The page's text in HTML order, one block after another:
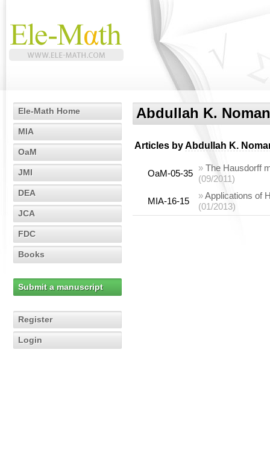
Ele-Math Home
MIA
OaM
JMI
DEA
JCA
FDC
Books
Submit a manuscript
Register
Login
Abdullah K. Noman
Articles byAbdullah K.
OaM-05-35
» The Hausdorff
(09/2011)
MIA-16-15
»Applications of
(01/2013)